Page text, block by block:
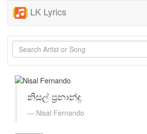
LK Lyrics
නිසල් ප්‍රනාන්දු
Nisal Fernando